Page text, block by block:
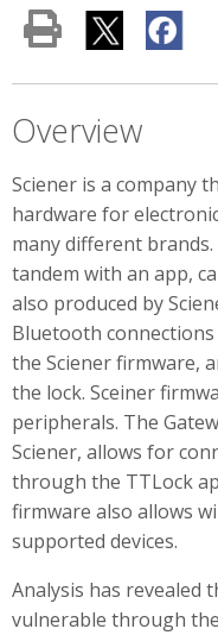
Overview
Sciener is a company
hardware for
many different
tandem with an app,
also produced by
Bluetooth
the Sciener firmware,
the lock. Sceiner
peripherals. The
Sciener, allows for
through the TTLock
firmware also allows
supported devices.
Analysis has revealed
vulnerable through